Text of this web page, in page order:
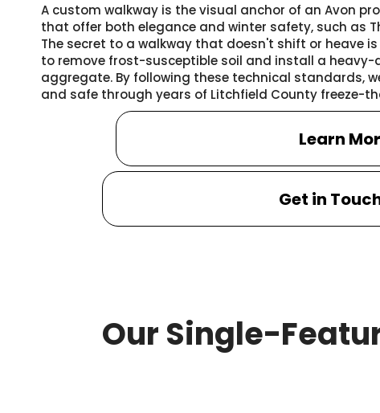
A custom walkway is the visual anchor of an Avon
that offer both elegance and winter safety, such as
The secret to a walkway that doesn't shift or heave
to remove frost-susceptible soil and install a
aggregate. By following these technical standards,
and safe through years of Litchfield County freeze-
Learn
Get in
Our Single-